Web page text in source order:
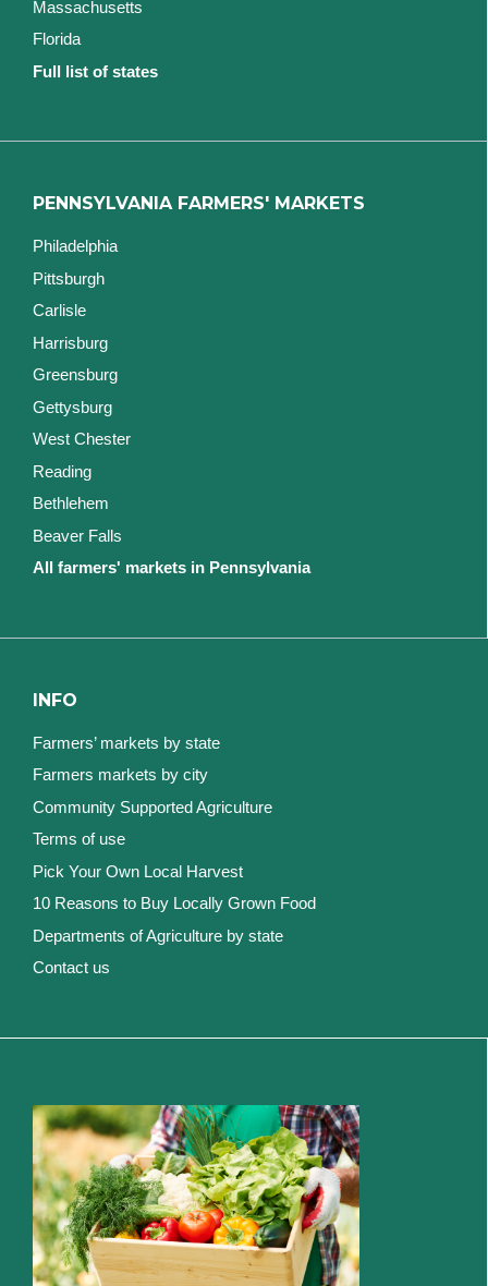
Massachusetts
Florida
Full list of states
PENNSYLVANIA FARMERS' MARKETS
Philadelphia
Pittsburgh
Carlisle
Harrisburg
Greensburg
Gettysburg
West Chester
Reading
Bethlehem
Beaver Falls
All farmers' markets in Pennsylvania
INFO
Farmers’ markets by state
Farmers markets by city
Community Supported Agriculture
Terms of use
Pick Your Own Local Harvest
10 Reasons to Buy Locally Grown Food
Departments of Agriculture by state
Contact us